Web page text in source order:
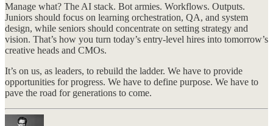
Manage what? The AI stack. Bot armies. Workflows. Outputs.
Juniors should focus on learning orchestration, QA, and system
design, while seniors should concentrate on setting strategy and
vision. That’s how you turn today’s entry-level hires into tomorrow’s
creative heads and CMOs.
It’s on us, as leaders, to rebuild the ladder. We have to provide
opportunities for progress. We have to define purpose. We have to
pave the road for generations to come.